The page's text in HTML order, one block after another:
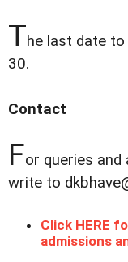
The last date
30.
Contact
For queries
write to
Click HERE
admissions